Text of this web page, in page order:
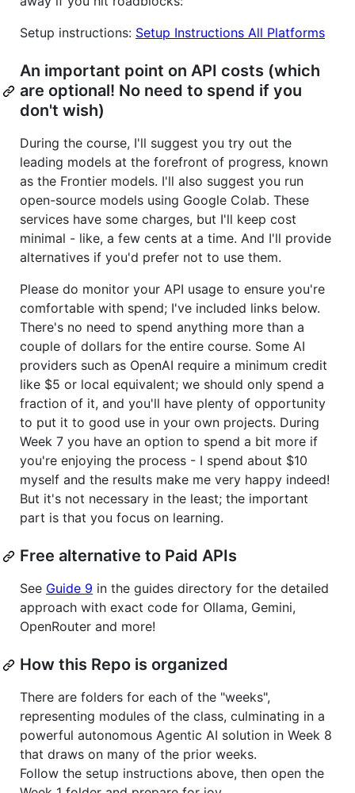
Setup instructions: Setup Instructions All Platforms
An important point on API costs (which
are optional! No need to spend if you
don't wish)
During the course, I'll suggest you try out the
leading models at the forefront of progress, known
as the Frontier models. I'll also suggest you run
open-source models using Google Colab. These
services have some charges, but I'll keep cost
minimal - like, a few cents at a time. And I'll provide
alternatives if you'd prefer not to use them.
Please do monitor your API usage to ensure you're
comfortable with spend; I've included links below.
There's no need to spend anything more than a
couple of dollars for the entire course. Some AI
providers such as OpenAI require a minimum credit
like $5 or local equivalent; we should only spend a
fraction of it, and you'll have plenty of opportunity
to put it to good use in your own projects. During
Week 7 you have an option to spend a bit more if
you're enjoying the process - I spend about $10
myself and the results make me very happy indeed!
But it's not necessary in the least; the important
part is that you focus on learning.
Free alternative to Paid APIs
See Guide 9 in the guides directory for the detailed
approach with exact code for Ollama, Gemini,
OpenRouter and more!
How this Repo is organized
There are folders for each of the "weeks",
representing modules of the class, culminating in a
powerful autonomous Agentic AI solution in Week 8
that draws on many of the prior weeks.
Follow the setup instructions above, then open the